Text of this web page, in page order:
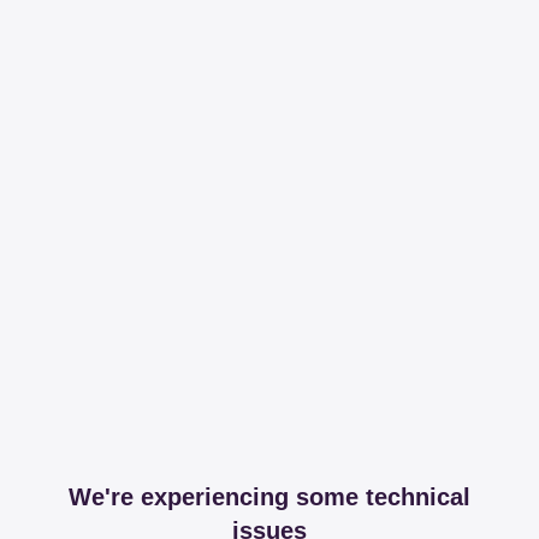
We're experiencing some technical
issues